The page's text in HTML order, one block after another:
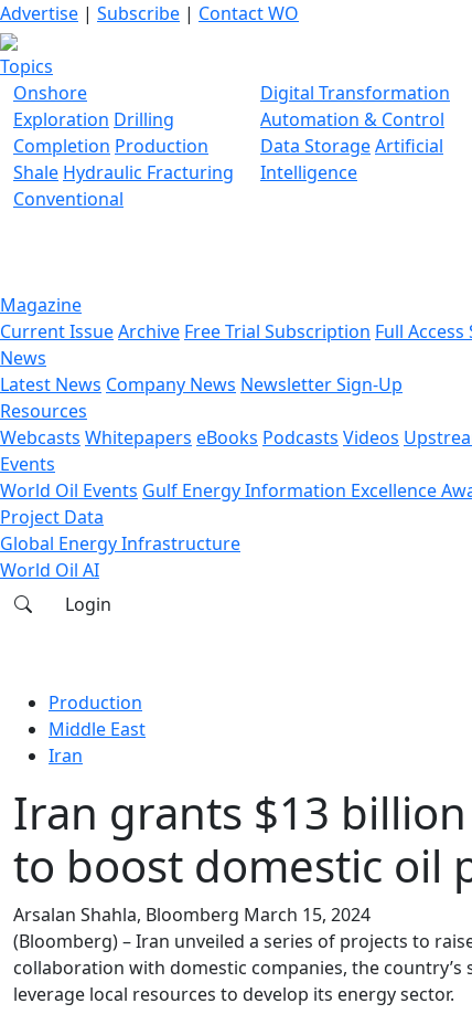
Advertise | Subscribe | Contact WO
Topics
Onshore
Exploration Drilling
Completion Production
Shale Hydraulic Fracturing
Conventional
Digital Transformation
Automation & Control
Data StorageArtificial
Intelligence
Magazine
Current IssueArchive Free Trial Subscription Full
News
Latest News Company News Newsletter Sign-Up
Resources
Webcasts Whitepapers eBooks Podcasts Videos
Events
World Oil Events Gulf Energy Information Excellence
Project Data
Global Energy Infrastructure
World Oil AI
Login
Production
Middle East
Iran
Iran grants $13
to boost domestic oil
Arsalan Shahla, Bloomberg March 15, 2024
(Bloomberg) – Iran unveiled a series of projects to
collaboration with domestic companies, the country’s
leverage local resources to develop its energy sector.